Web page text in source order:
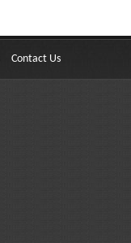
Contact Us